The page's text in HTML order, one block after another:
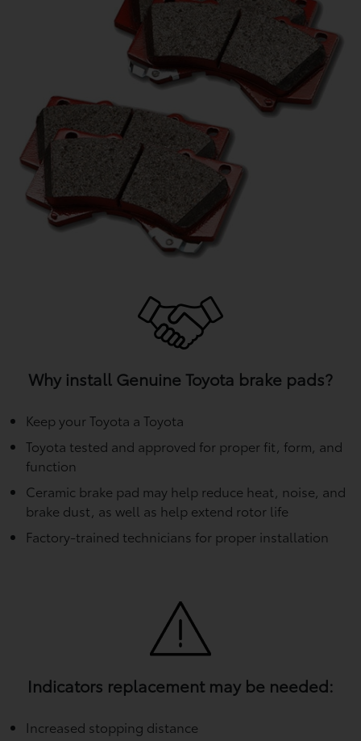
Why install Genuine Toyota brake pads?
Keep your Toyota a Toyota
Toyota tested and approved for proper fit, form, and
function
Ceramic brake pad may help reduce heat, noise, and
brake dust, as well as help extend rotor life
Factory-trained technicians for proper installation
Indicators replacement may be needed:
Increased stopping distance